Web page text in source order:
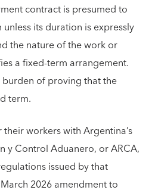
contract is presumed to
its duration is expressly
the nature of the work or
a fixed-term arrangement.
of proving that the
term.
workers with Argentina’s
y Control Aduanero, or ARCA,
issued by that
2026 amendment to